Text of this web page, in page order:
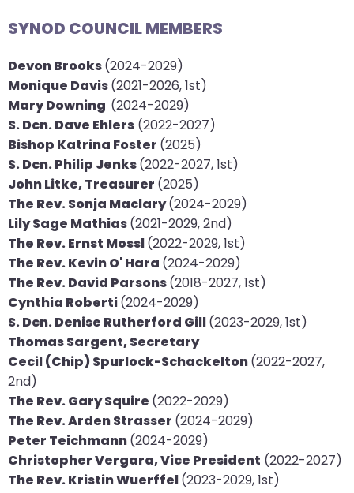
and
arrows
will
open
main
level
menus
and
toggle
through
sub
tier
links.
Enter
and
space
open
menus
and
escape
closes
them
as
SYNOD COUNCIL MEMBERS
Devon Brooks(2024-2029)
Monique Davis(2021-2026, 1st)
Mary Downing (2024-2029)
​S. Dcn. Dave Ehlers (2022-2027)
Bishop Katrina Foster (2025)
S. Dcn. Philip Jenks(2022-2027, 1st)
John Litke, Treasurer (2025)
The Rev. Sonja Maclary(2024-2029)
Lily Sage Mathias(2021-2029, 2nd)
The Rev. Ernst Mossl(2022-2029, 1st)
The Rev. Kevin O' Hara (2024-2029)
The Rev. David Parsons(2018-2027, 1st)
Cynthia Roberti(2024-2029)
S. Dcn. Denise Rutherford Gill(2023-2029, 1st)
Thomas Sargent, Secretary
Cecil (Chip) Spurlock-Schackelton(2022-2027,
2nd)
The Rev. Gary Squire (2022-2029)
The Rev. Arden Strasser (2024-2029)
Peter Teichmann(2024-2029)
Christopher Vergara, Vice President (2022-2027)
The Rev. Kristin Wuerffel(2023-2029, 1st)